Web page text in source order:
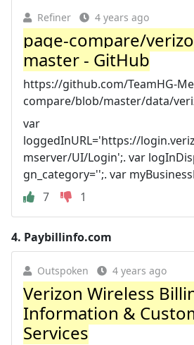
Refiner 4 years ago
page-compare/
master - GitHub
https://github.com/TeamHG-
compare/blob/master/data/
var
loggedInURL='https://
mserver/UI/Login';. var
gn_category='';. var
7
1
4. Paybillinfo.com
Outspoken 4 years ago
Verizon Wireless
Information &
Services